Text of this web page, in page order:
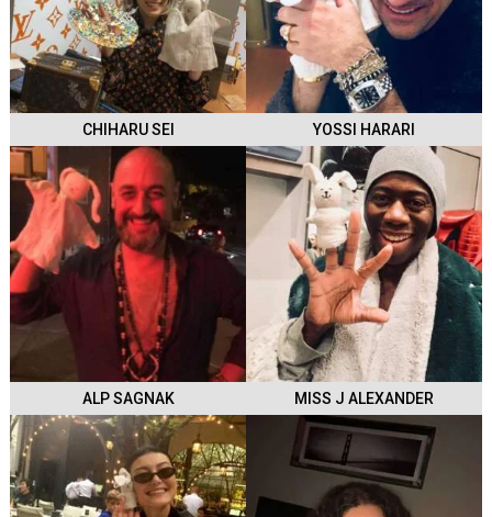
CHIHARU SEI YOSSI HARARI
ALP SAGNAK MISS J ALEXANDER